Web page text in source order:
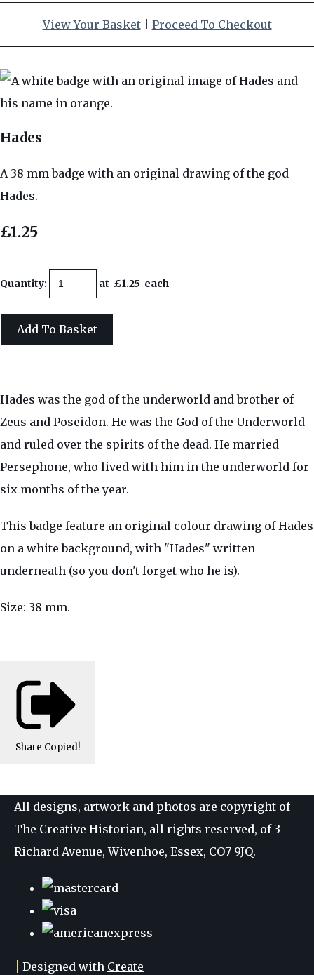
View Your Basket| Proceed To Checkout
Hades
A 38 mm badge with an original drawing of the god
Hades.
£1.25
Quantity: at £1.25 each
Add To Basket
Hades was the god of the underworld and brother of
Zeus and Poseidon. He was the God of the Underworld
and ruled over the spirits of the dead. He married
Persephone, who lived with him in the underworld for
six months of the year.
This badge feature an original colour drawing of Hades
on a white background, with "Hades" written
underneath (so you don't forget who he is).
Size: 38 mm.
Share Copied!
All designs, artwork and photos are copyright of
The Creative Historian, all rights reserved, of 3
Richard Avenue, Wivenhoe, Essex, CO7 9JQ.
Designed with Create